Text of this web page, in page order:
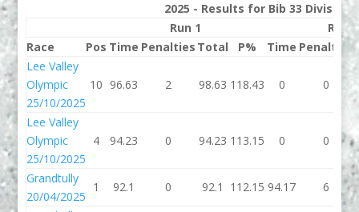
2025 - Results for Bib 33 Division
Run 1
Run 2
Race
Pos Time Penalties Total P% Time Penalties
Lee Valley
Olympic
25/10/2025
10 96.63 2 98.63 118.43 0 0
Lee Valley
Olympic
25/10/2025
4 94.23 0 94.23 113.15 0 0
Grandtully
20/04/2025
1 92.1 0 92.1 112.15 94.17 6